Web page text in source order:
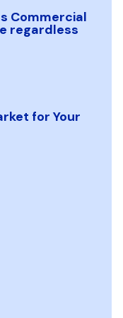
Commercial
regardless
for Your